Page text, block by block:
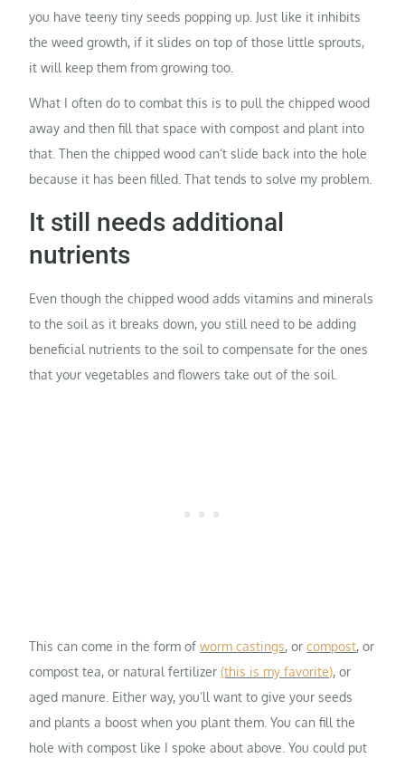
you have teeny tiny seeds popping up. Just like it inhibits
the weed growth, if it slides on top of those little sprouts,
it will keep them from growing too.
What I often do to combat this is to pull the chipped wood
away and then fill that space with compost and plant into
that. Then the chipped wood can’t slide back into the hole
because it has been filled. That tends to solve my problem.
It still needs additional
nutrients
Even though the chipped wood adds vitamins and minerals
to the soil as it breaks down, you still need to be adding
beneficial nutrients to the soil to compensate for the ones
that your vegetables and flowers take out of the soil.
This can come in the form ofworm castings, orcompost, or
compost tea, or natural fertilizer(this is my favorite), or
aged manure. Either way, you’ll want to give your seeds
and plants a boost when you plant them. You can fill the
hole with compost like I spoke about above. You could put